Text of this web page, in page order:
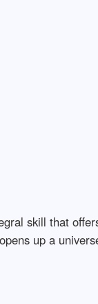
skill that
up a